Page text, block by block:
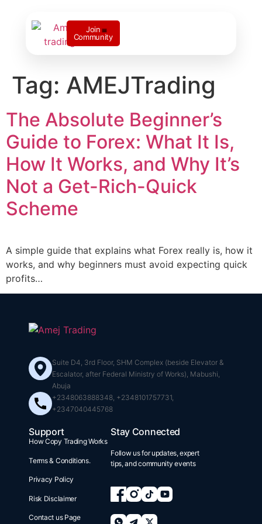
Join
Community
Tag: AMEJTrading
The Absolute Beginner’s
Guide to Forex: What It Is,
How It Works, and Why It’s
Not a Get-Rich-Quick
Scheme
A simple guide that explains what Forex really is, how it
works, and why beginners must avoid expecting quick
profits…
Suite D4, 3rd Floor, SHM Complex (beside Elevator &
Escalator, after Federal Ministry of Works), Mabushi,
Abuja
+2348063888348, +2348101757731,
+2347040445768
Support
How Copy Trading Works
Terms & Conditions.
Privacy Policy
Risk Disclaimer
Contact us Page
Stay Connected
Follow us for updates, expert
tips, and community events